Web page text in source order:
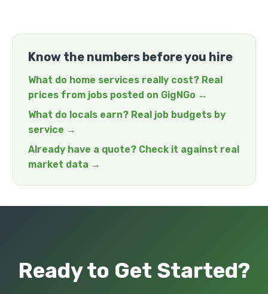
Know the numbers before you hire
What do home services really cost? Real
prices from jobs posted on GigNGo →
What do locals earn? Real job budgets by
service →
Already have a quote? Check it against real
market data →
Ready to Get Started?